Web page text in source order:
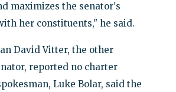
maximizes the senator's
her constituents," he said.
David Vitter, the other
reported no charter
Luke Bolar, said the